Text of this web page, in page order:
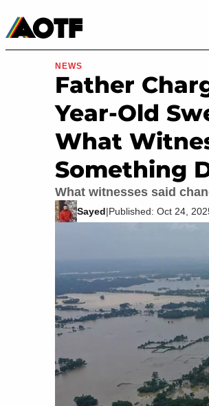
Movies & TV
NEWS
Father
Year-Old
What
Something
What witnesses said
Sayed|Published: Oct 24,